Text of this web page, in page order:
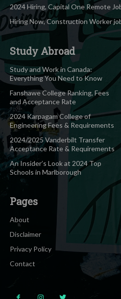
2024 Hiring, Capital One Remote
Hiring Now, Construction Worker
Study Abroad
Study and Work in Canada:
Everything You Need to Know
Fanshawe College Ranking, Fees
and Acceptance Rate
2024 Karpagam College of
Engineering Fees & Requirements
2024/2025 Vanderbilt Transfer
Acceptance Rate & Requirements
An Insider’s Look at 2024 Top
Schools in Marlborough
Pages
About
Disclaimer
Privacy Policy
Contact